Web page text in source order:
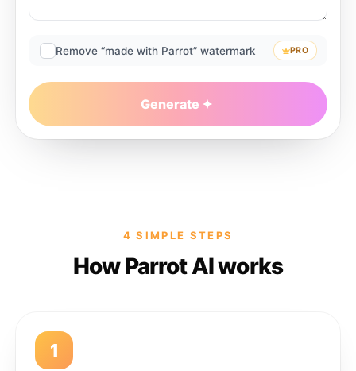
Remove “made with Parrot” watermark PRO
Generate
4 SIMPLE STEPS
How Parrot AI works
1